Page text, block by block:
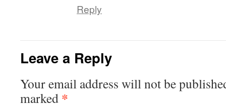
Reply
Leave a Reply
Your email address will not be
marked *